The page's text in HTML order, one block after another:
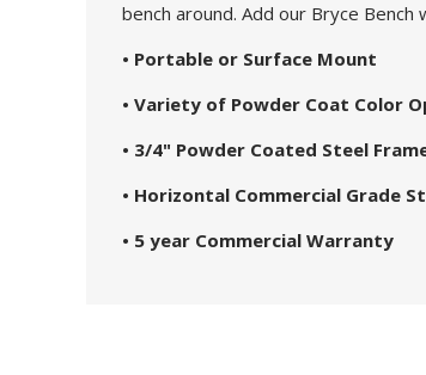
bench around. Add our Bryce
• Portable or Surface Mount
• Variety of Powder Coat Color
• 3/4" Powder Coated Steel
• Horizontal Commercial Grade
• 5 year Commercial Warranty